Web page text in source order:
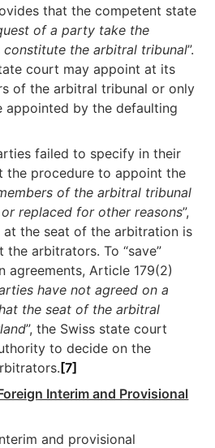
that the competent state
of a party take the
constitute the arbitral tribunal”.
court may appoint at its
of the arbitral tribunal or only
appointed by the defaulting
failed to specify in their
the procedure to appoint the
of the arbitral tribunal
replaced for other reasons”,
the seat of the arbitration is
arbitrators. To “save”
agreements, Article 179(2)
have not agreed on a
the seat of the arbitral
”, the Swiss state court
to decide on the
[7]
Interim and Provisional
and provisional